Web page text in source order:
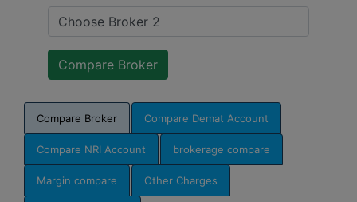
Compare Broker Compare Demat Account
Compare NRI Account brokerage compare
Margin compare Other Charges